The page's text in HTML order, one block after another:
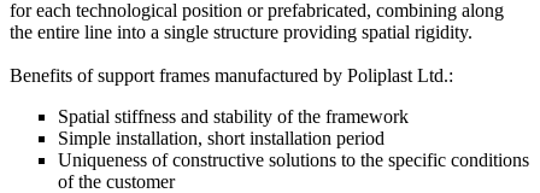
for each technological position or prefabricated, combining along
the entire line into a single structure providing spatial rigidity.
Benefits of support frames manufactured by Poliplast Ltd.:
Spatial stiffness and stability of the framework
Simple installation, short installation period
Uniqueness of constructive solutions to the specific conditions
of the customer